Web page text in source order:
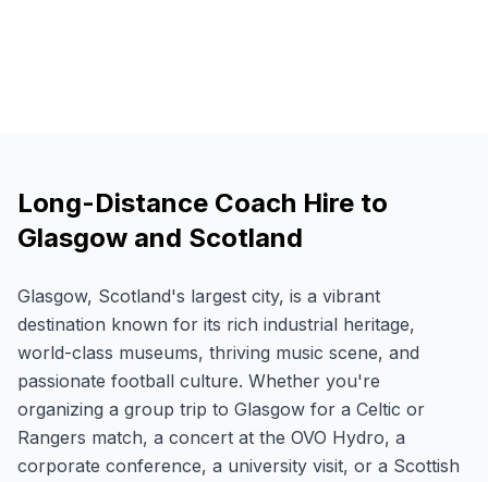
Long-Distance Coach Hire to
Glasgow and Scotland
Glasgow, Scotland's largest city, is a vibrant
destination known for its rich industrial heritage,
world-class museums, thriving music scene, and
passionate football culture. Whether you're
organizing a group trip to Glasgow for a Celtic or
Rangers match, a concert at the OVO Hydro, a
corporate conference, a university visit, or a Scottish